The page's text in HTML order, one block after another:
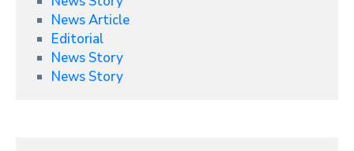
News Article
Editorial
News Story
News Story